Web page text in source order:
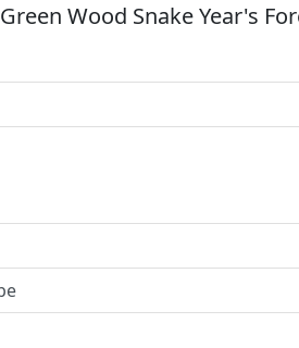
Wood Snake Year's